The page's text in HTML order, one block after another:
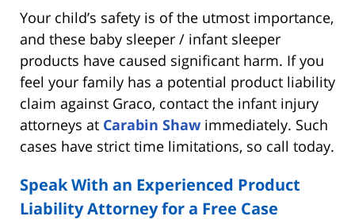
Your child’s safety is of the utmost importance,
and these baby sleeper / infant sleeper
products have caused significant harm. If you
feel your family has a potential product liability
claim against Graco, contact the infant injury
attorneys at Carabin Shaw immediately. Such
cases have strict time limitations, so call today.
Speak With an Experienced Product
Liability Attorney for a Free Case